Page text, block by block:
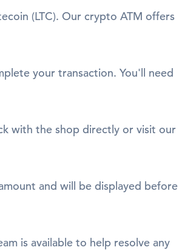
(LTC). Our crypto ATM offers
your transaction. You'll need
with the shop directly or visit our
and will be displayed before
is available to help resolve any